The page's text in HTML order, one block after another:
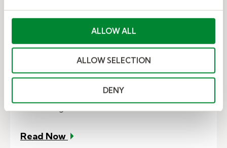
ALLOW ALL
ALLOW SELECTION
DENY
EVP: Your talent attraction and
paying company in town during an historically
tight talent market, many will eventually max
Read Now– EVP: Your talent attraction and